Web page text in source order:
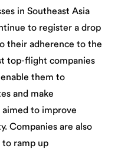
in Southeast Asia
to register a drop
their adherence to the
top-flight companies
them to
and make
to improve
Companies are also
ramp up